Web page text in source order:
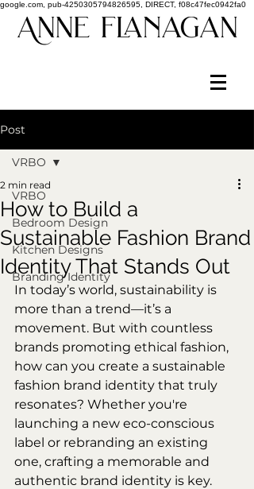
google.com, pub-4250305794826595, DIRECT, f08c47fec0942fa0
Post
VRBO
Bedroom Design
Kitchen Designs
Branding Identity
VRBO
How to Build a
Sustainable Fashion Brand
Identity That Stands Out
2 min read
In today’s world, sustainability is
more than a trend—it’s a
movement. But with countless
brands promoting ethical fashion,
how can you create a sustainable
fashion brand identity that truly
resonates? Whether you're
launching a new eco-conscious
label or rebranding an existing
one, crafting a memorable and
authentic brand identity is key.